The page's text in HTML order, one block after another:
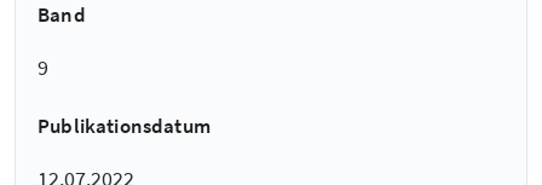
Band
9
Publikationsdatum
12.07.2022